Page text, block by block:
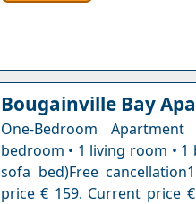
Bougainville Bay
One-Bedroom
bedroom • 1 living room • 1
sofa bed)Free
price € 159. Current price